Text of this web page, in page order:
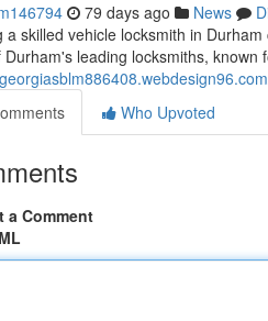
79 days ago News
a skilled vehicle locksmith in
Durham's leading locksmiths, known
Who Upvoted
a Comment